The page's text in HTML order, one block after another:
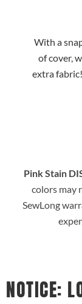
With a
of cover,
extra
Pink Stain
colors may
SewLong
NOTICE: